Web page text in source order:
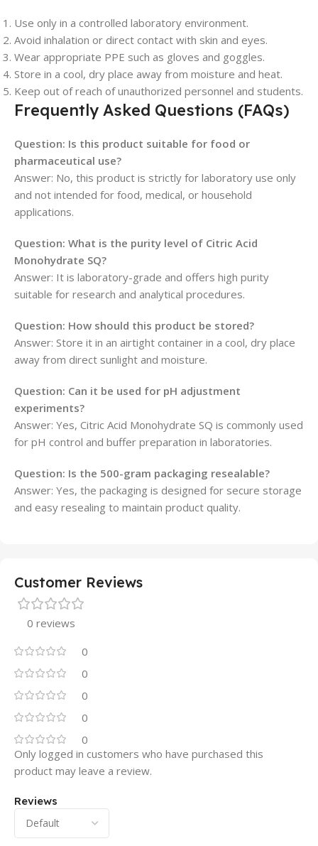
Use only in a controlled laboratory environment.
Avoid inhalation or direct contact with skin and eyes.
Wear appropriate PPE such as gloves and goggles.
Store in a cool, dry place away from moisture and heat.
Keep out of reach of unauthorized personnel and students.
Frequently Asked Questions (FAQs)
Question: Is this product suitable for food or
pharmaceutical use?
Answer: No, this product is strictly for laboratory use only
and not intended for food, medical, or household
applications.
Question: What is the purity level of Citric Acid
Monohydrate SQ?
Answer: It is laboratory-grade and offers high purity
suitable for research and analytical procedures.
Question: How should this product be stored?
Answer: Store it in an airtight container in a cool, dry place
away from direct sunlight and moisture.
Question: Can it be used for pH adjustment
experiments?
Answer: Yes, Citric Acid Monohydrate SQ is commonly used
for pH control and buffer preparation in laboratories.
Question: Is the 500-gram packaging resealable?
Answer: Yes, the packaging is designed for secure storage
and easy resealing to maintain product quality.
Customer Reviews
0 reviews
0
0
0
0
0
Reviews
Only logged in customers who have purchased this
product may leave a review.